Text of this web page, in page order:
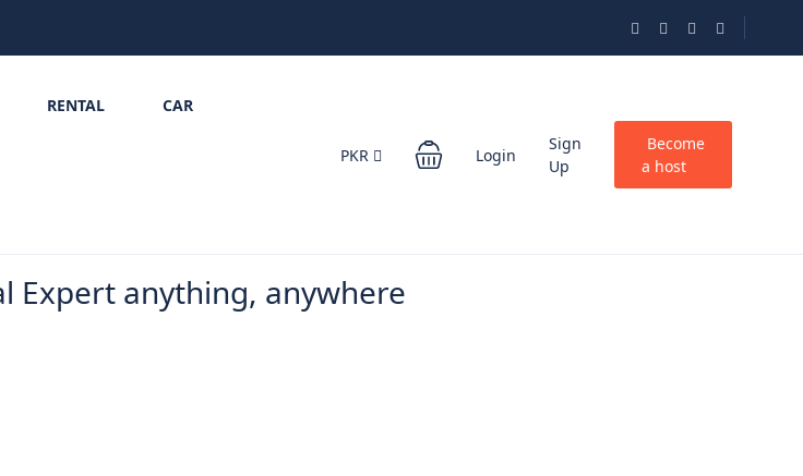
RENTAL CAR
PKR Login
Sign
Up
Become
a host
Expert anything, anywhere